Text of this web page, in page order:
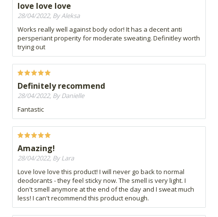
love love love
28/04/2022, By Aleksa
Works really well against body odor! It has a decent anti
persperiant properity for moderate sweating. Definitley worth
trying out
Definitely recommend
28/04/2022, By Danielle
Fantastic
Amazing!
28/04/2022, By Lara
Love love love this product! I will never go back to normal
deodorants - they feel sticky now. The smell is very light. I
don't smell anymore at the end of the day and I sweat much
less! I can't recommend this product enough.